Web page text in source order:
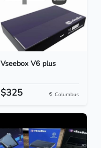
Vseebox V6 plus
$325 Columbus